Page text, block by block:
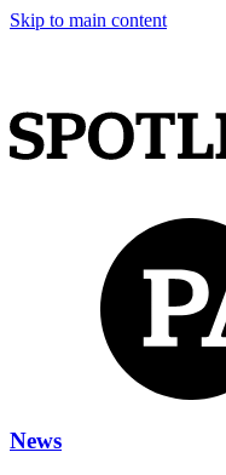
Skip to main content
News